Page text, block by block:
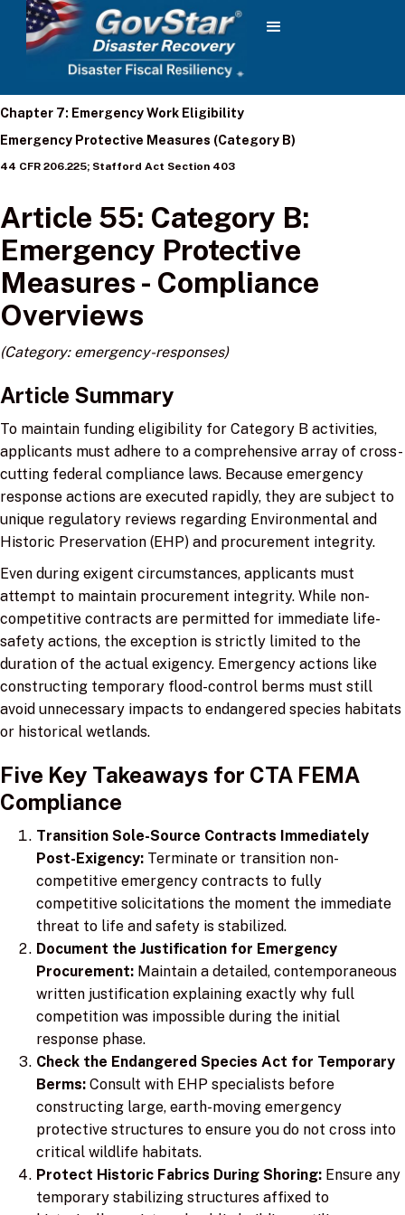
Chapter 7: Emergency Work Eligibility
Emergency Protective Measures (Category B)
44 CFR 206.225; Stafford Act Section 403
Article 55: Category B:
Emergency Protective
Measures - Compliance
Overviews
(Category: emergency-responses)
Article Summary
To maintain funding eligibility for Category B activities,
applicants must adhere to a comprehensive array of cross-
cutting federal compliance laws. Because emergency
response actions are executed rapidly, they are subject to
unique regulatory reviews regarding Environmental and
Historic Preservation (EHP) and procurement integrity.
Even during exigent circumstances, applicants must
attempt to maintain procurement integrity. While non-
competitive contracts are permitted for immediate life-
safety actions, the exception is strictly limited to the
duration of the actual exigency. Emergency actions like
constructing temporary flood-control berms must still
avoid unnecessary impacts to endangered species habitats
or historical wetlands.
Five Key Takeaways for CTA FEMA
Compliance
Transition Sole-Source Contracts Immediately
Post-Exigency: Terminate or transition non-
competitive emergency contracts to fully
competitive solicitations the moment the immediate
threat to life and safety is stabilized.
Document the Justification for Emergency
Procurement: Maintain a detailed, contemporaneous
written justification explaining exactly why full
competition was impossible during the initial
response phase.
Check the Endangered Species Act for Temporary
Berms: Consult with EHP specialists before
constructing large, earth-moving emergency
protective structures to ensure you do not cross into
critical wildlife habitats.
Protect Historic Fabrics During Shoring: Ensure any
temporary stabilizing structures affixed to